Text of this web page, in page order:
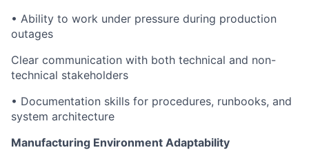
• Ability to work under pressure during production
outages
Clear communication with both technical and non-
technical stakeholders
• Documentation skills for procedures, runbooks, and
system architecture
Manufacturing Environment Adaptability